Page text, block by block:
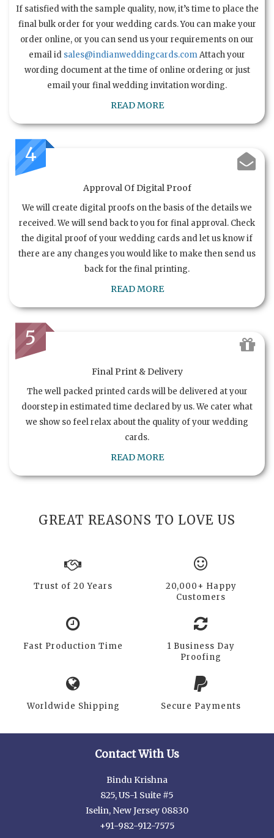
If satisfied with the sample quality, now, it’s time to place the
final bulk order for your wedding cards. You can make your
order online, or you can send us your requirements on our
email id sales@indianweddingcards.comAttach your
wording document at the time of online ordering or just
email your final wedding invitation wording.
READ MORE
4
Approval Of Digital Proof
We will create digital proofs on the basis of the details we
received. We will send back to you for final approval. Check
the digital proof of your wedding cards and let us know if
there are any changes you would like to make then send us
back for the final printing.
READ MORE
5
Final Print & Delivery
The well packed printed cards will be delivered at your
doorstep in estimated time declared by us. We cater what
we show so feel relax about the quality of your wedding
cards.
READ MORE
GREAT REASONS TO LOVE US
Trust of 20 Years
20,000+ Happy
Customers
Fast Production Time
1 Business Day
Proofing
Worldwide Shipping Secure Payments
Contact With Us
Bindu Krishna
825, US-1 Suite #5
Iselin, New Jersey 08830
+91-982-912-7575